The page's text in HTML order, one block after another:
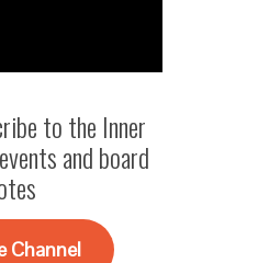
to the Inner
and board
Channel